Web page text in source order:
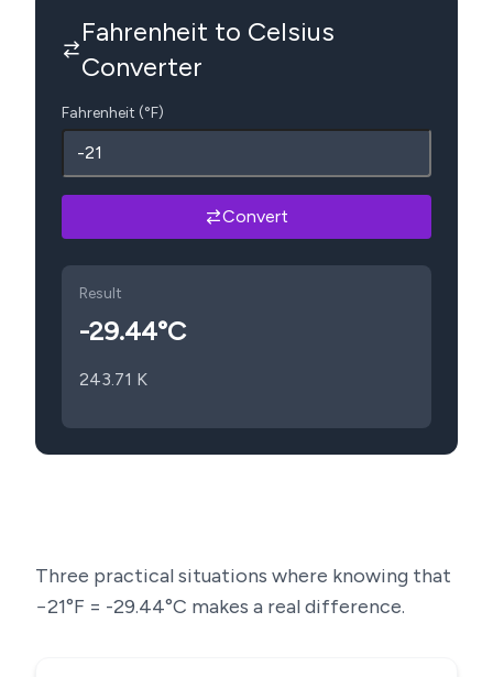
Fahrenheit to Celsius
Converter
Fahrenheit (°F)
Convert
Result
-29.44°C
243.71 K
Three practical situations where knowing that
−21°F = -29.44°C makes a real difference.